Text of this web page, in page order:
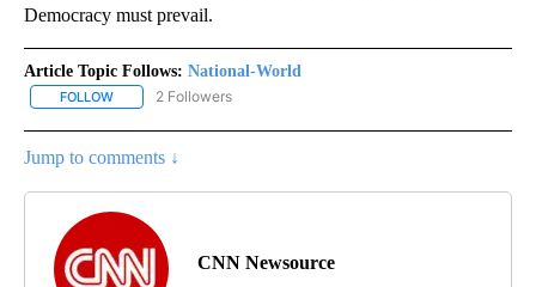
Democracy must prevail.
Article Topic Follows: National-World
FOLLOW FOLLOW "NATIONAL-WORLD" TO RECEIVE NOTIFICATIONS
2 Followers
Jump to comments ↓
CNN Newsource